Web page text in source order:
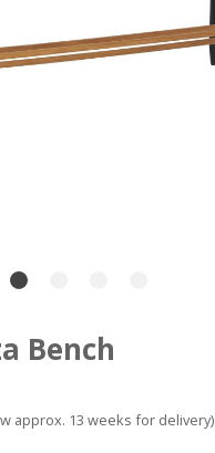
Bench
approx. 13 weeks for delivery)